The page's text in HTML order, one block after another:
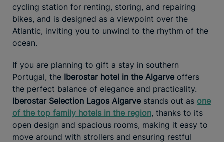
cycling station for renting, storing, and repairing
bikes, and is designed as a viewpoint over the
Atlantic, inviting you to unwind to the rhythm of the
ocean.
If you are planning to gift a stay in southern
Portugal, the Iberostar hotel in the Algarve offers
the perfect balance of elegance and practicality.
Iberostar Selection Lagos Algarve stands out as one
of the top family hotels in the region, thanks to its
open design and spacious rooms, making it easy to
move around with strollers and ensuring restful